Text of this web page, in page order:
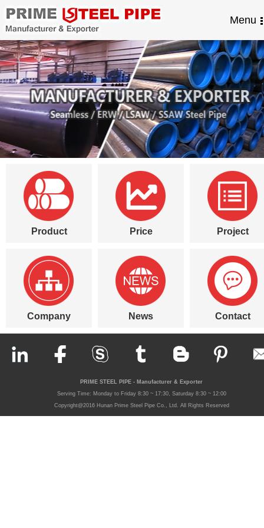
Menu
Product Price Project
Company News Contact
PRIME STEEL PIPE - Manufacturer & Exporter
Serving Time: Monday to Friday 8:30 ~ 17:30, Saturday 8:30 ~ 12:00
Copyright@2016 Hunan Prime Steel Pipe Co., Ltd. All Rights Reserved